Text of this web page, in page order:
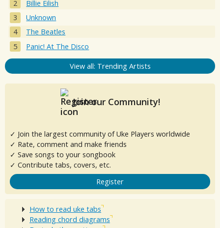
Billie Eilish
Unknown
The Beatles
Panic! At The Disco
View all: Trending Artists
Join our Community!
✓ Join the largest community of Uke Players worldwide
✓ Rate, comment and make friends
✓ Save songs to your songbook
✓ Contribute tabs, covers, etc.
Register
How to read uke tabs
Reading chord diagrams